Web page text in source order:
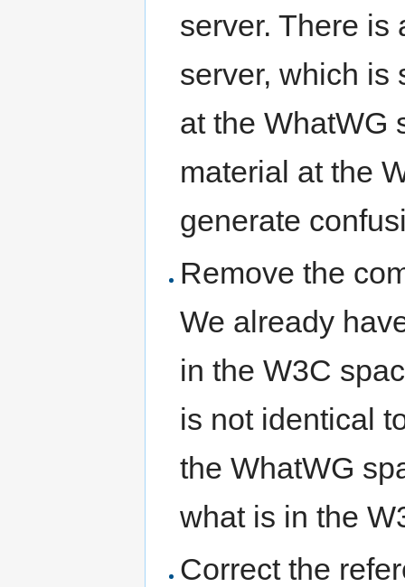
server. There is
server, which is
at the WhatWG
material at the
generate
Remove the
We already
in the W3C
is not identical
the WhatWG
what is in the
Correct the